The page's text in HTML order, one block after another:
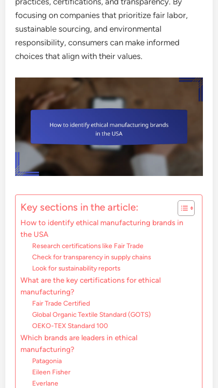
focusing on companies that prioritize fair labor,
sustainable sourcing, and environmental
responsibility, consumers can make informed
choices that align with their values.
Key sections in the article:
How to identify ethical manufacturing brands in
the USA
Research certifications like Fair Trade
Check for transparency in supply chains
Look for sustainability reports
What are the key certifications for ethical
manufacturing?
Fair Trade Certified
Global Organic Textile Standard (GOTS)
OEKO-TEX Standard 100
Which brands are leaders in ethical
manufacturing?
Patagonia
Eileen Fisher
Everlane